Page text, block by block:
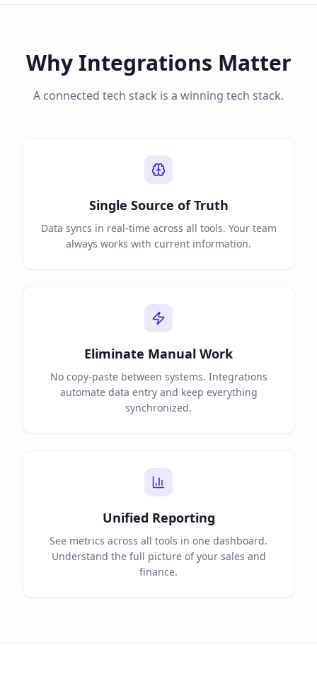
Why Integrations Matter
A connected tech stack is a winning tech stack.
Single Source of Truth
Data syncs in real-time across all tools. Your team
always works with current information.
Eliminate Manual Work
No copy-paste between systems. Integrations
automate data entry and keep everything
synchronized.
Unified Reporting
See metrics across all tools in one dashboard.
Understand the full picture of your sales and
finance.